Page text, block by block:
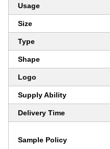
Usage
Size
Type
Shape
Logo
Supply Ability
Delivery Time
Sample Policy